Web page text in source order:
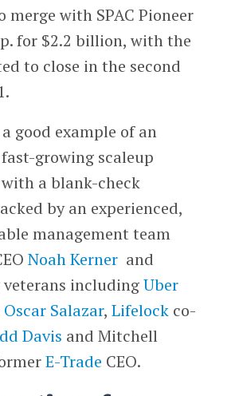
merge with SPAC Pioneer
for $2.2 billion, with the
to close in the second
good example of an
growing scaleup
a blank-check
by an experienced,
management team
Noah Kernerand
includingUber
Oscar Salazar, Lifelockco-
Davis and Mitchell
E-Trade CEO.